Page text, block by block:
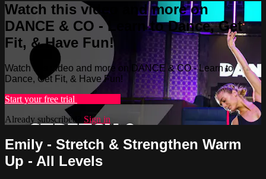
Watch this video and more on
DANCE & CO - Learn to Dance, Get
Fit, & Have Fun!
Watch this video and more on DANCE & CO - Learn to
Dance, Get Fit, & Have Fun!
Start your free trial
Already subscribed? Sign in
Emily - Stretch & Strengthen Warm
Up - All Levels